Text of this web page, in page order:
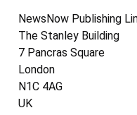
NewsNow Publishing
The Stanley Building
7 Pancras Square
London
N1C 4AG
UK